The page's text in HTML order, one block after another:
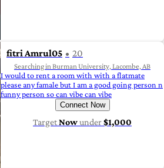
fitri Amrul05 20
Searching in Burman University, Lacombe, AB
I would to rent a room with with a flatmate
please any famale but I am a good going person n
funny person so can vibe can vibe
Connect Now
TargetNowunder$1,000